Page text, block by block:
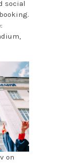
social
on